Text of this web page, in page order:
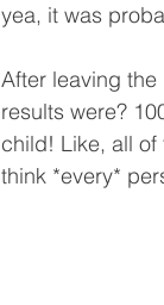
yea, it was
After leaving
results were?
child! Like, all of
think *every*